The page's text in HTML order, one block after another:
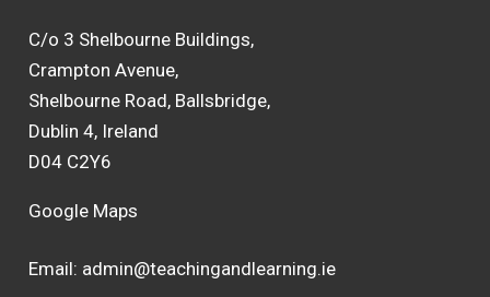
C/o 3 Shelbourne Buildings,
Crampton Avenue,
Shelbourne Road, Ballsbridge,
Dublin 4, Ireland
D04 C2Y6
Google Maps
Email: admin@teachingandlearning.ie